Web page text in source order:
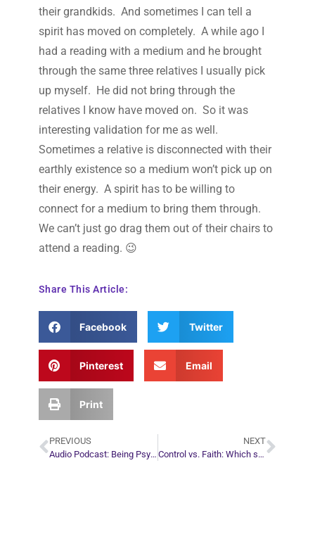
their grandkids. And sometimes I can tell a
spirit has moved on completely. A while ago I
had a reading with a medium and he brought
through the same three relatives I usually pick
up myself. He did not bring through the
relatives I know have moved on. So it was
interesting validation for me as well.
Sometimes a relative is disconnected with their
earthly existence so a medium won’t pick up on
their energy. A spirit has to be willing to
connect for a medium to bring them through.
We can’t just go drag them out of their chairs to
attend a reading. 😉
Share This Article:
Facebook Twitter
Pinterest Email
Print
PREVIOUS
Audio Podcast: Being Psychic
NEXT
Control vs. Faith: Which strategy is better?